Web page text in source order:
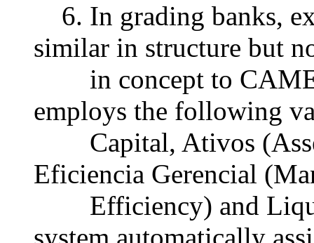
6. In grading banks,
similar in structure but
in concept to
employs the following
Capital, Ativos
Eficiencia Gerencial
Efficiency) and